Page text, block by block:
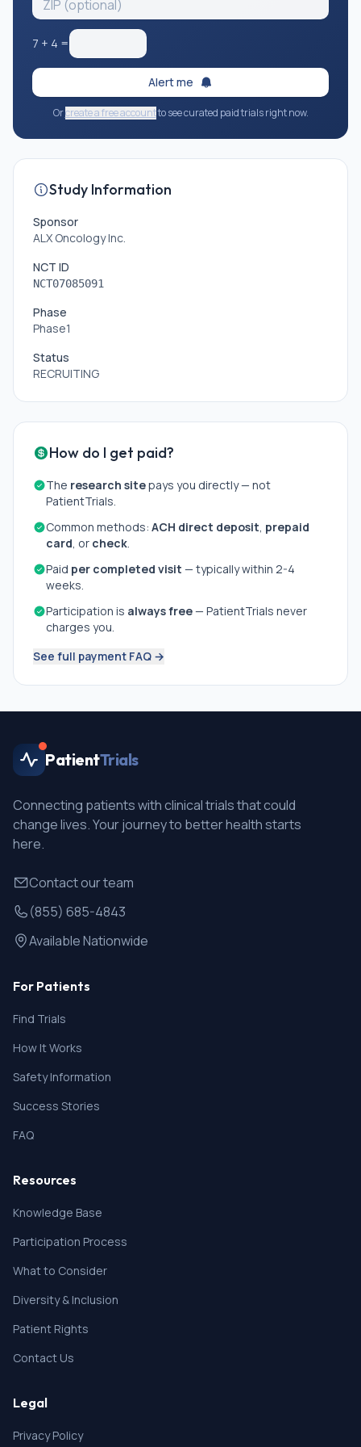
7 + 4 =
Alert me
Orcreate a free accountto see curated paid trials right now.
Study Information
Sponsor
ALX Oncology Inc.
NCT ID
NCT07085091
Phase
Phase1
Status
RECRUITING
How do I get paid?
The research sitepays you directly — not
PatientTrials.
Common methods: ACH direct deposit, prepaid
card, or check.
Paid per completed visit — typically within 2-4
weeks.
Participation is always free— PatientTrials never
charges you.
See full payment FAQ →
PatientTrials
Connecting patients with clinical trials that could
change lives. Your journey to better health starts
here.
Contact our team
(855) 685-4843
Available Nationwide
For Patients
Find Trials
How It Works
Safety Information
Success Stories
FAQ
Resources
Knowledge Base
Participation Process
What to Consider
Diversity & Inclusion
Patient Rights
Contact Us
Legal
Privacy Policy